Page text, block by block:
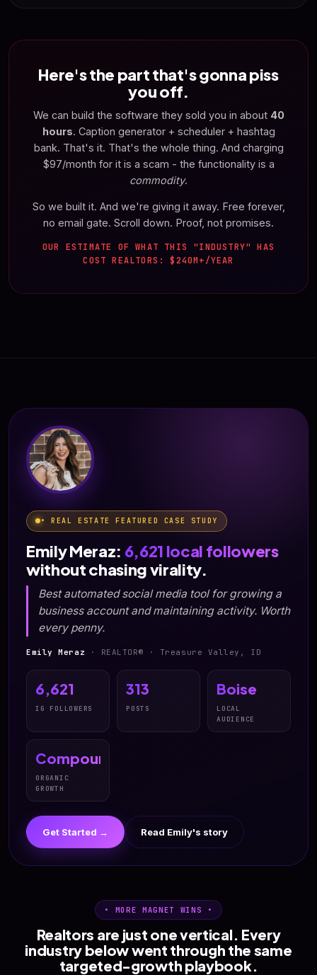
Here's the part that's gonna piss
you off.
We can build the software they sold you in about 40
hours. Caption generator + scheduler + hashtag
bank. That's it. That's the whole thing. And charging
$97/month for it is a scam - the functionality is a
commodity.
So we built it. And we're giving it away. Free forever,
no email gate. Scroll down. Proof, not promises.
OUR ESTIMATE OF WHAT THIS "INDUSTRY" HAS
COST REALTORS: $240M+/YEAR
• REAL ESTATE FEATURED CASE STUDY
Emily Meraz: 6,621 local followers
without chasing virality.
Best automated social media tool for growing a
business account and maintaining activity. Worth
every penny.
Emily Meraz · REALTOR® · Treasure Valley, ID
6,621
IG FOLLOWERS
313
POSTS
Boise
LOCAL
AUDIENCE
Compound
ORGANIC
GROWTH
Get Started → Read Emily's story
• MORE MAGNET WINS •
Realtors are just one vertical. Every
industry below went through the same
targeted-growth playbook.